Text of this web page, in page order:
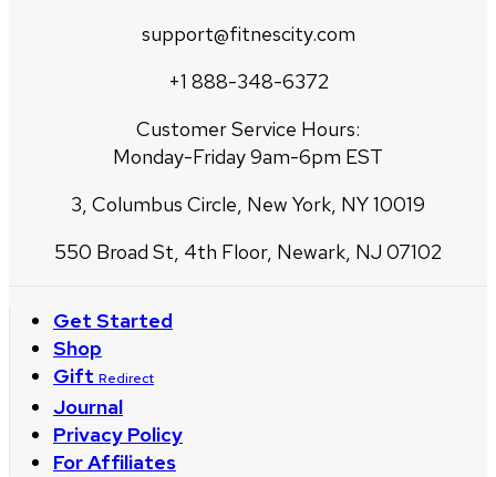
support@fitnescity.com
+1 888-348-6372
Customer Service Hours:
Monday-Friday 9am-6pm EST
3, Columbus Circle, New York, NY 10019
550 Broad St, 4th Floor, Newark, NJ 07102
Get Started
Shop
Gift Redirect
Journal
Privacy Policy
For Affiliates